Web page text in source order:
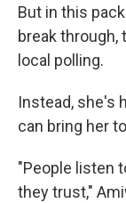
But in this
break through,
local polling.
Instead, she's
can bring her
"People listen
they trust,"